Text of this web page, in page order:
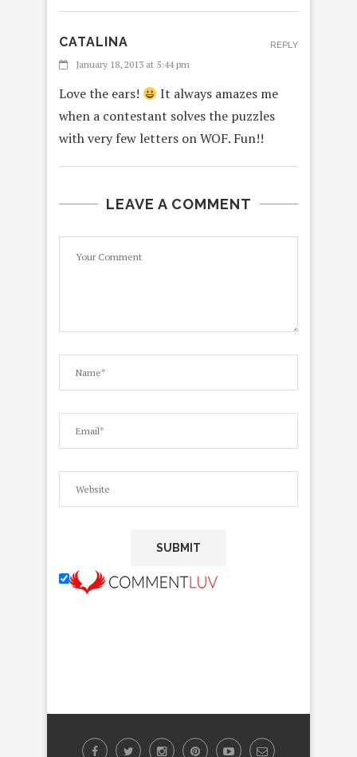
CATALINA
January 18, 2013 at 5:44 pm
Love the ears!
It always amazes me
when a contestant solves the puzzles
with very few letters on WOF. Fun!!
REPLY
LEAVE A COMMENT